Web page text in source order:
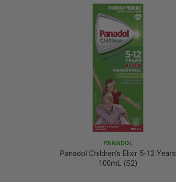
PANADOL
Panadol Children's Elixir 5-12 Years
100mL (S2)